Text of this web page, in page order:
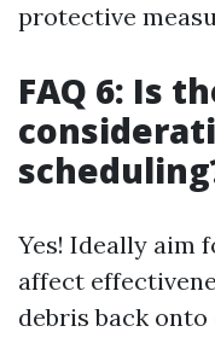
protective
FAQ 6: Is
Yes! Ideally aim
affect
debris back onto